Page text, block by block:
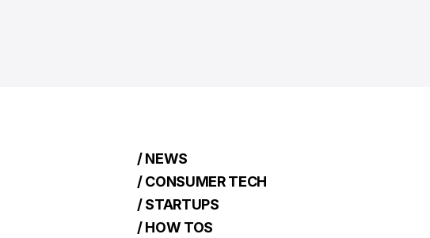
/ NEWS
/ CONSUMER TECH
/ STARTUPS
/ HOW TOS